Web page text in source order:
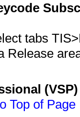
tabs
Release
Top of Page